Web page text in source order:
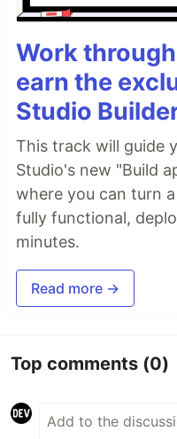
Work
earn the
Studio
This track will guide
Studio's new "Build
where you can turn
fully functional,
minutes.
Read more →
Top comments (0)